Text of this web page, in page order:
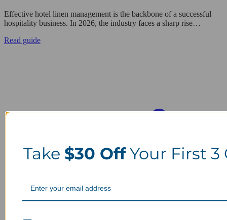
Effective hotel linen management is the backbone of a successful
hospitality business. In 2026, the industry faces a sharp rise…
Read guide
Take $30 OffYour First 3